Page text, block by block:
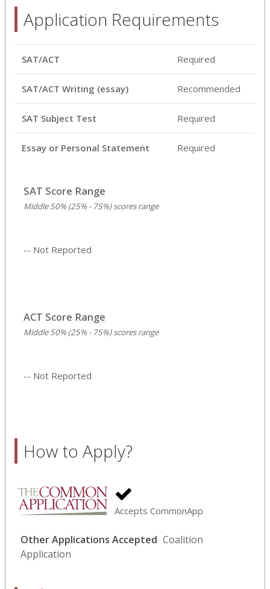
Application Requirements
SAT/ACT Required
SAT/ACT Writing (essay) Recommended
SAT Subject Test Required
Essay or Personal Statement Required
SAT Score Range
Middle 50% (25% - 75%) scores range
-- Not Reported
ACT Score Range
Middle 50% (25% - 75%) scores range
-- Not Reported
How to Apply?
Accepts CommonApp
Other Applications Accepted Coalition
Application